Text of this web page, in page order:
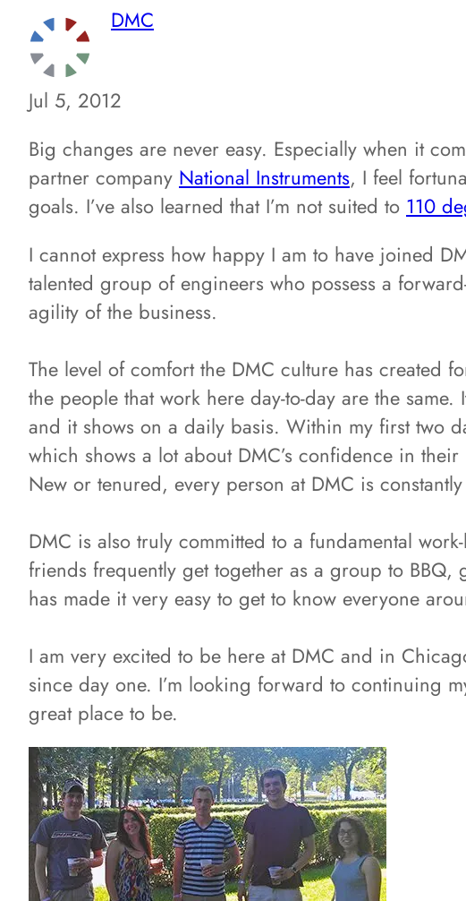
DMC
Jul 5, 2012
Big changes are never easy. Especially when it
partner company National Instruments, I feel
goals. I’ve also learned that I’m not suited to 110
I cannot express how happy I am to have joined
talented group of engineers who possess a
agility of the business.
The level of comfort the DMC culture has created
the people that work here day-to-day are the
and it shows on a daily basis. Within my first two
which shows a lot about DMC’s confidence in
New or tenured, every person at DMC is
DMC is also truly committed to a fundamental
friends frequently get together as a group to
has made it very easy to get to know everyone
I am very excited to be here at DMC and in
since day one. I’m looking forward to continuing
great place to be.